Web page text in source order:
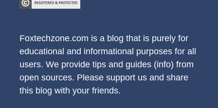
Foxtechzone.com is a blog that is purely for
educational and informational purposes for all
users. We provide tips and guides (info) from
open sources. Please support us and share
this blog with your friends.